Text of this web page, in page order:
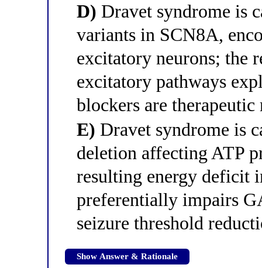
D) Dravet syndrome is
variants in SCN8A,
excitatory neurons; the
excitatory pathways
blockers are
E) Dravet syndrome is
deletion affecting ATP
resulting energy deficit
preferentially impairs
seizure threshold
Show Answer & Rationale